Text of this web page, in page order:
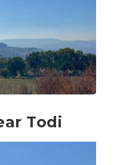
Todi